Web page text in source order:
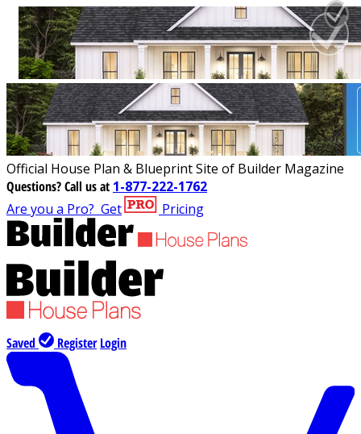
Official House Plan & Blueprint Site of Builder Magazine
Questions?Call us at 1-877-222-1762
Are you a Pro? Get Pricing
Saved Register Login